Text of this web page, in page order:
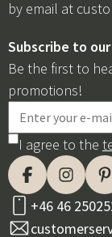
by email at
Subscribe to
Be the first to
promotions!
I agree to the
+46 46